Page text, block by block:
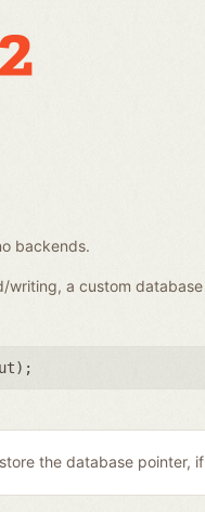
backends.
writing, a custom
);
the database pointer,